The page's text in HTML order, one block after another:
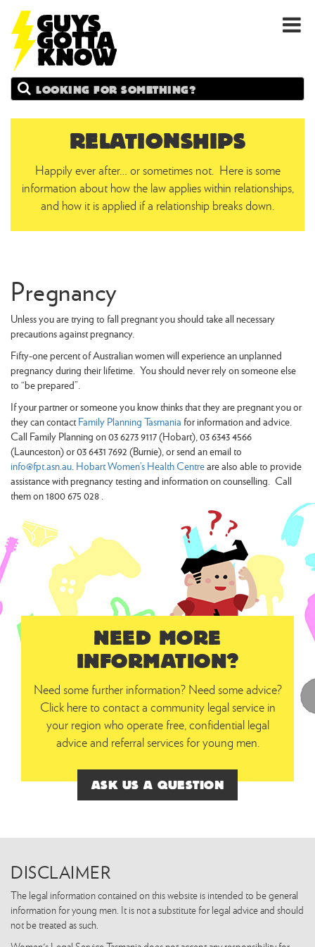
GUYS
GOTTA
KNOW
Search
RELATIONSHIPS
Happily ever after… or sometimes not. Here is some
information about how the law applies within relationships,
and how it is applied if a relationship breaks down.
Pregnancy
Unless you are trying to fall pregnant you should take all necessary
precautions against pregnancy.
Fifty-one percent of Australian women will experience an unplanned
pregnancy during their lifetime. You should never rely on someone else
to “be prepared”.
If your partner or someone you know thinks that they are pregnant you or
they can contactFamily Planning Tasmania for information and advice.
Call Family Planning on 03 6273 9117 (Hobart), 03 6343 4566
(Launceston) or 03 6431 7692 (Burnie), or send an email to
info@fpt.asn.au.Hobart Women’s Health Centreare also able to provide
assistance with pregnancy testing and information on counselling. Call
them on 1800 675 028 .
NEED MORE
INFORMATION?
Need some further information? Need some advice?
Click here to contact a community legal service in
your region who operate free, confidential legal
advice and referral services for young men.
ASK US A QUESTION
DISCLAIMER
The legal information contained on this website is intended to be general
information for young men. It is not a substitute for legal advice and should
not be treated as such.